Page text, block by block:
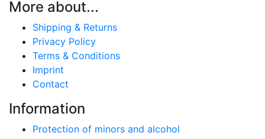
More about...
Shipping & Returns
Privacy Policy
Terms & Conditions
Imprint
Contact
Information
Protection of minors and alcohol